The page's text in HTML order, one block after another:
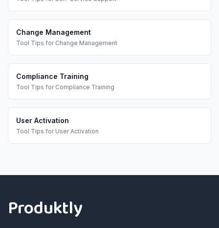
Change Management
Tool Tips for Change Management
Compliance Training
Tool Tips for Compliance Training
User Activation
Tool Tips for User Activation
Produktly